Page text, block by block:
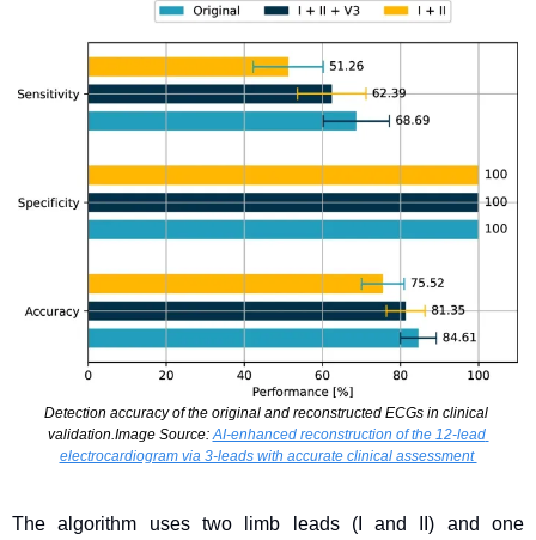
Detection accuracy of the original and reconstructed ECGs in clinical
validation.Image Source: AI-enhanced reconstruction of the 12-lead
electrocardiogram via 3-leads with accurate clinical assessment
The algorithm uses two limb leads (I and II) and one